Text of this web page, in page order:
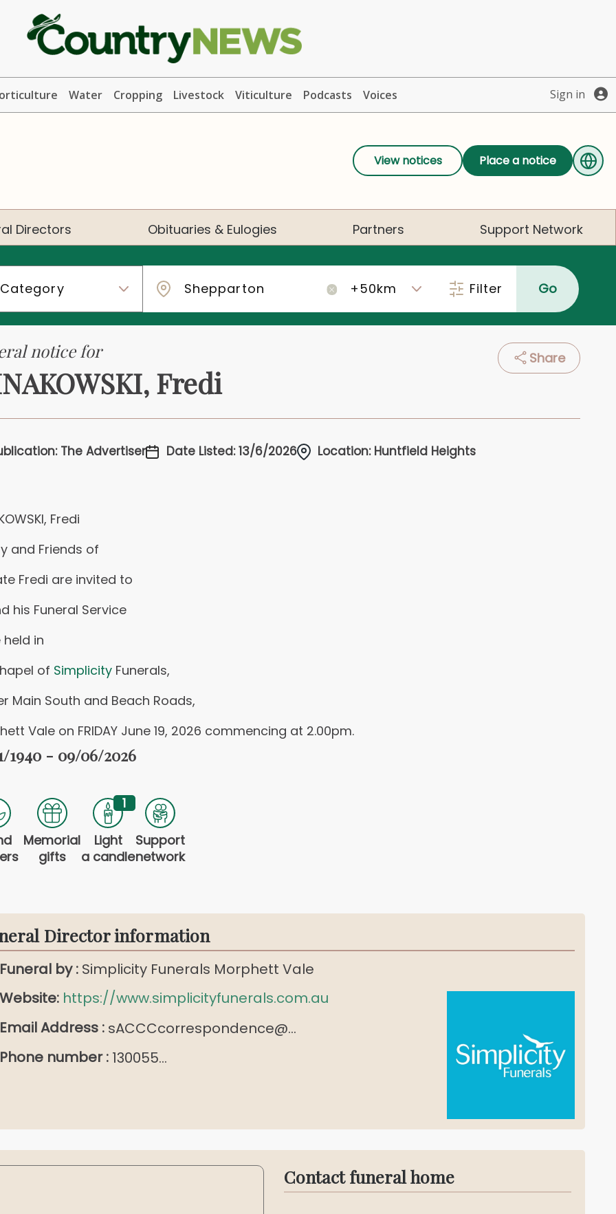
Water Cropping Livestock Viticulture Podcasts Voices Sign in
View notices Place a notice
Directors Obituaries & Eulogies Partners Support Network
× Filter Go
notice for
Fredi
Share
The Advertiser Date Listed: 13/6/2026 Location: Huntfield Heights
Fredi
and Friends of
Fredi are invited to
his Funeral Service
in
of Simplicity Funerals,
Main South and Beach Roads,
Vale on FRIDAY June 19, 2026 commencing at 2.00pm.
1940 - 09/06/2026
Memorial
gifts
1
Light
a candle
Support
network
Director information
Funeral by : Simplicity Funerals Morphett Vale
Website: https://www.simplicityfunerals.com.au
Email Address : sACCCcorrespondence@...
Phone number : 130055...
Contact funeral home